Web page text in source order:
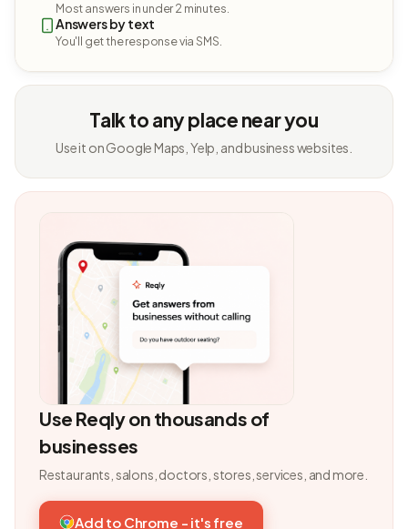
Most answers in under 2 minutes.
Answers by text
You'll get the response via SMS.
Talk to any place near you
Use it on Google Maps, Yelp, and business websites.
Use Reqly on thousands of
businesses
Restaurants, salons, doctors, stores, services, and more.
Add to Chrome - it's free